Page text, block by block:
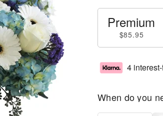
Premium
$85.95
4
When do you